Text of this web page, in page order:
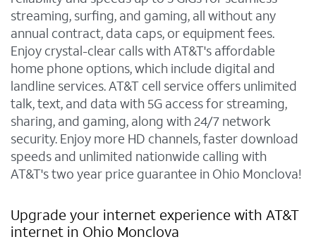
streaming, surfing, and gaming, all without any
annual contract, data caps, or equipment fees.
Enjoy crystal-clear calls with AT&T's affordable
home phone options, which include digital and
landline services. AT&T cell service offers unlimited
talk, text, and data with 5G access for streaming,
sharing, and gaming, along with 24/7 network
security. Enjoy more HD channels, faster download
speeds and unlimited nationwide calling with
AT&T's two year price guarantee in Ohio Monclova!
Upgrade your internet experience with AT&T
internet in Ohio Monclova